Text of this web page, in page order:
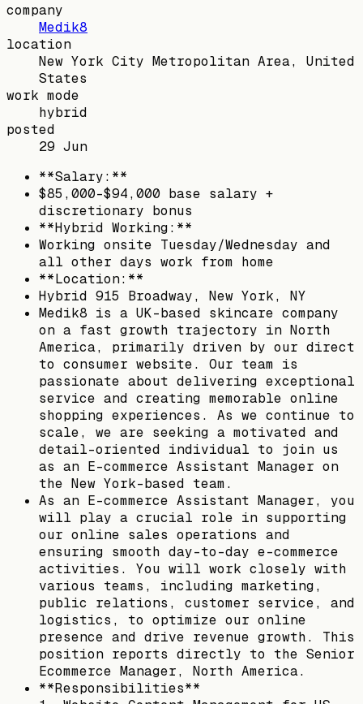
company
Medik8
location
New York City Metropolitan Area, United
States
work mode
hybrid
posted
29 Jun
**Salary:**
$85,000-$94,000 base salary +
discretionary bonus
**Hybrid Working:**
Working onsite Tuesday/Wednesday and
all other days work from home
**Location:**
Hybrid 915 Broadway, New York, NY
Medik8 is a UK-based skincare company
on a fast growth trajectory in North
America, primarily driven by our direct
to consumer website. Our team is
passionate about delivering exceptional
service and creating memorable online
shopping experiences. As we continue to
scale, we are seeking a motivated and
detail-oriented individual to join us
as an E-commerce Assistant Manager on
the New York-based team.
As an E-commerce Assistant Manager, you
will play a crucial role in supporting
our online sales operations and
ensuring smooth day-to-day e-commerce
activities. You will work closely with
various teams, including marketing,
public relations, customer service, and
logistics, to optimize our online
presence and drive revenue growth. This
position reports directly to the Senior
Ecommerce Manager, North America.
**Responsibilities**